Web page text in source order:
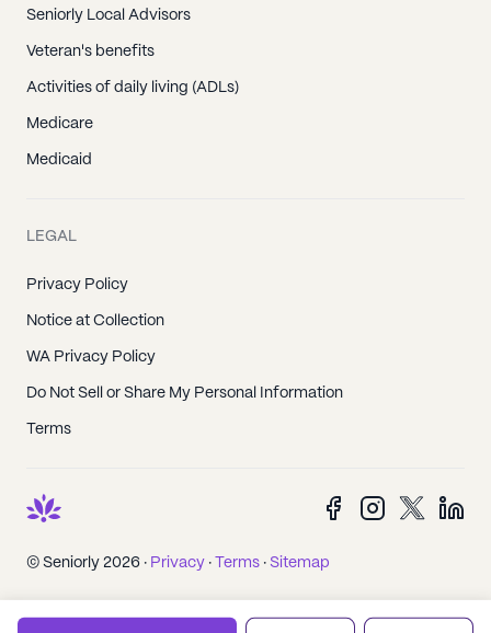
Seniorly Local Advisors
Veteran's benefits
Activities of daily living (ADLs)
Medicare
Medicaid
LEGAL
Privacy Policy
Notice at Collection
WA Privacy Policy
Do Not Sell or Share My Personal Information
Terms
© Seniorly 2026 · Privacy · Terms · Sitemap